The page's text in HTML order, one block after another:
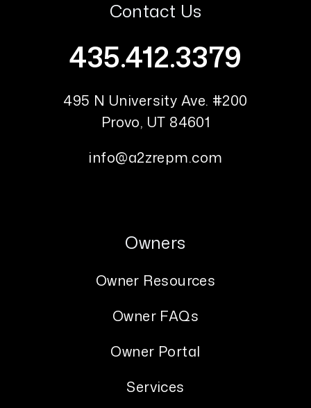
Contact Us
435.412.3379
495 N University Ave. #200
Provo, UT 84601
info@a2zrepm.com
Owners
Owner Resources
Owner FAQs
Owner Portal
Services